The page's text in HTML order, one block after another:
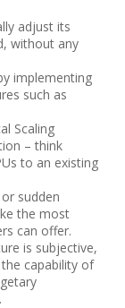
adjust its
without any
implementing
such as
Scaling
– think
to an existing
sudden
the most
can offer.
is subjective,
capability of